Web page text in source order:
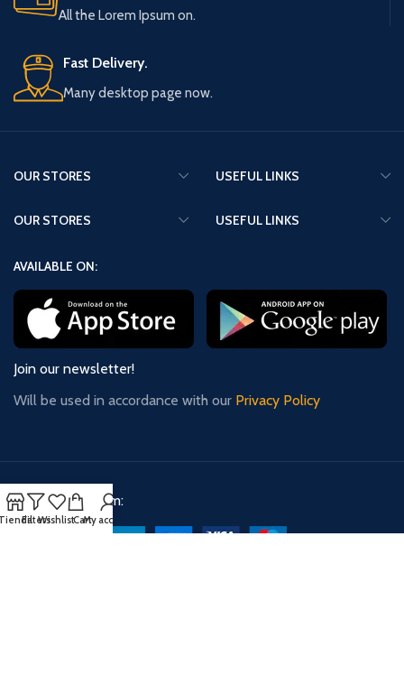
All the Lorem Ipsum on.
Fast Delivery.
Many desktop page now.
OUR STORES USEFUL LINKS
OUR STORES USEFUL LINKS
AVAILABLE ON:
Join our newsletter!
Will be used in accordance with our Privacy Policy
Payment System:
FiltersWishlistCartMy account